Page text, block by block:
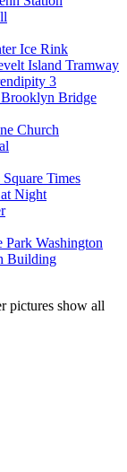
Ice Rink
3
Bridge
Church
Times
Night
Washington
Building
pictures show all